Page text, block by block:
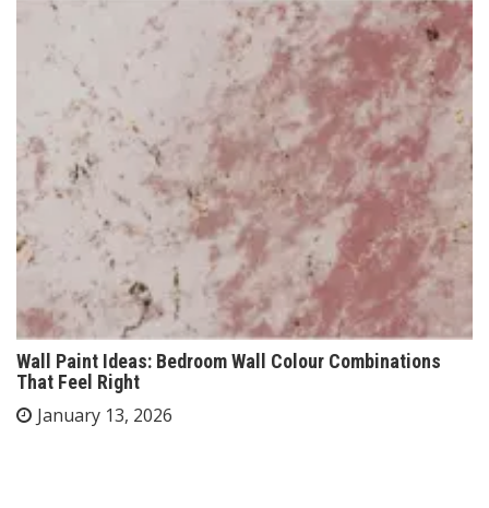
Wall Paint Ideas: Bedroom Wall Colour Combinations
That Feel Right
January 13, 2026